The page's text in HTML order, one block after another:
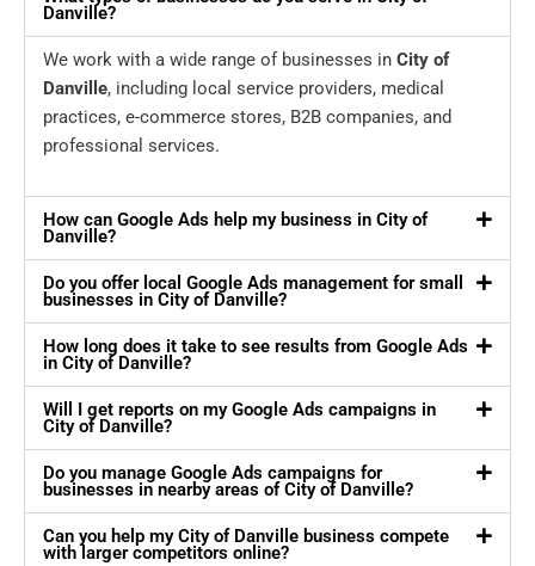
Danville?
We work with a wide range of businesses in City of
Danville, including local service providers, medical
practices, e-commerce stores, B2B companies, and
professional services.
How can Google Ads help my business in City of
Danville?
Do you offer local Google Ads management for small
businesses in City of Danville?
How long does it take to see results from Google Ads
in City of Danville?
Will I get reports on my Google Ads campaigns in
City of Danville?
Do you manage Google Ads campaigns for
businesses in nearby areas of City of Danville?
Can you help my City of Danville business compete
with larger competitors online?